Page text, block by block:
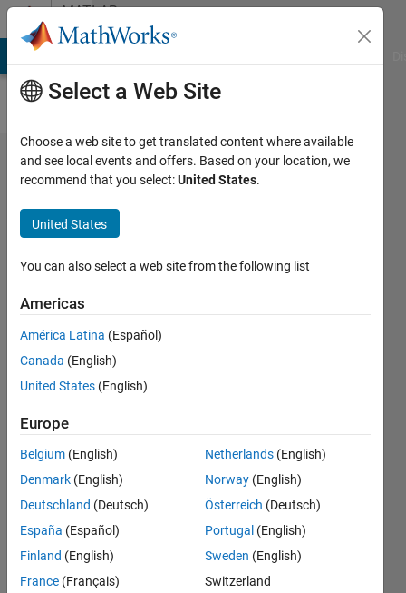
Skip to contentMATLAB
Answers
Removing
NaN in
Linear
Regression
Problem.
Error in
line 66.
NATALIA
ARREGUI
18 Mar
2020
2
Answer
Accepted
Updated
20 Mar
Select a Web Site
Choose a web site to get translated content where available
and see local events and offers. Based on your location, we
recommend that you select:United States.
United States
You can also select a web site from the following list
Americas
América Latina (Español)
Canada (English)
United States (English)
Europe
Belgium (English)
Denmark (English)
Deutschland (Deutsch)
España (Español)
Finland (English)
France (Français)
Netherlands (English)
Norway (English)
Österreich (Deutsch)
Portugal (English)
Sweden (English)
Switzerland